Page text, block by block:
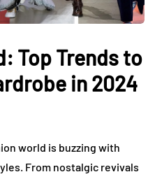
Top Trends to
in 2024
world is buzzing with
From nostalgic revivals